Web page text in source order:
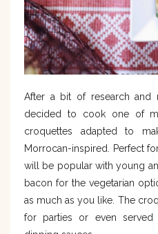
After a bit of research and
decided to cook one of
croquettes adapted to
Morrocan-inspired. Perfect
will be popular with young
bacon for the vegetarian
as much as you like. The
for parties or even